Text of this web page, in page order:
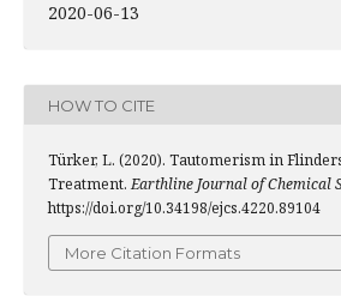
2020-06-13
HOW TO CITE
Türker, L. (2020). Tautomerism in
Treatment. Earthline Journal of Chemical
https://doi.org/10.34198/ejcs.4220.89104
More Citation Formats